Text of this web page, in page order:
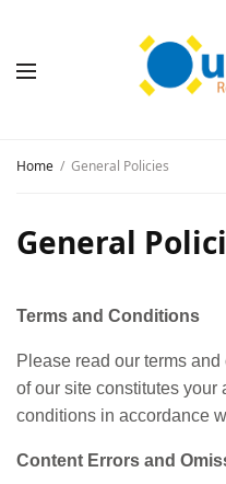
Home General Policies
General
Terms and Conditions
Please read our terms
of our site constitutes your
conditions in accordance
Content Errors and